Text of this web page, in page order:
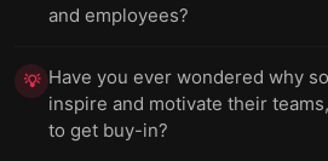
and employees?
💡 Have you ever wondered why
inspire and motivate their
to get buy-in?